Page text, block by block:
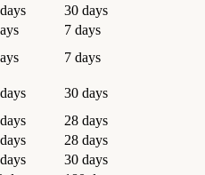
30 days
7 days
7 days
30 days
28 days
28 days
30 days